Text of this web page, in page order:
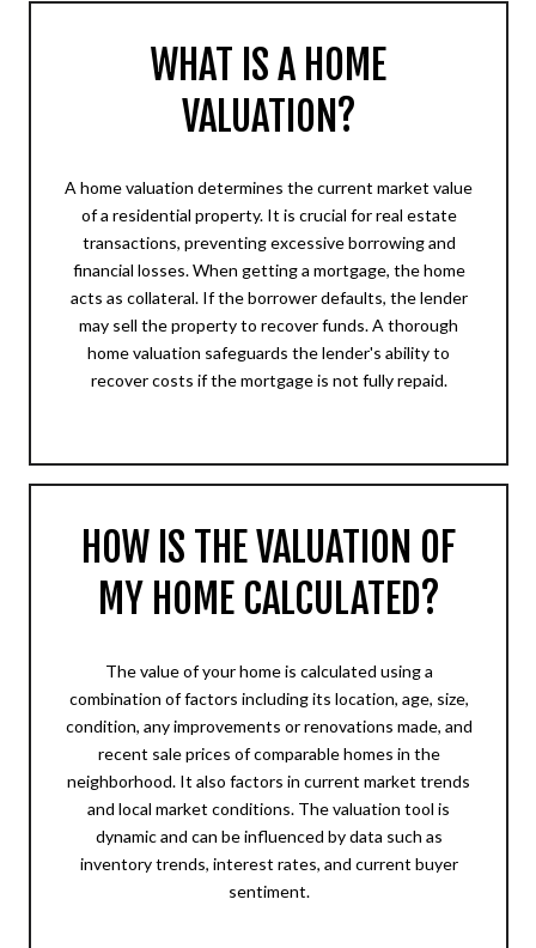
WHAT IS A HOME
VALUATION?
A home valuation determines the current market value
of a residential property. It is crucial for real estate
transactions, preventing excessive borrowing and
financial losses. When getting a mortgage, the home
acts as collateral. If the borrower defaults, the lender
may sell the property to recover funds. A thorough
home valuation safeguards the lender's ability to
recover costs if the mortgage is not fully repaid.
HOW IS THE VALUATION OF
MY HOME CALCULATED?
The value of your home is calculated using a
combination of factors including its location, age, size,
condition, any improvements or renovations made, and
recent sale prices of comparable homes in the
neighborhood. It also factors in current market trends
and local market conditions. The valuation tool is
dynamic and can be influenced by data such as
inventory trends, interest rates, and current buyer
sentiment.